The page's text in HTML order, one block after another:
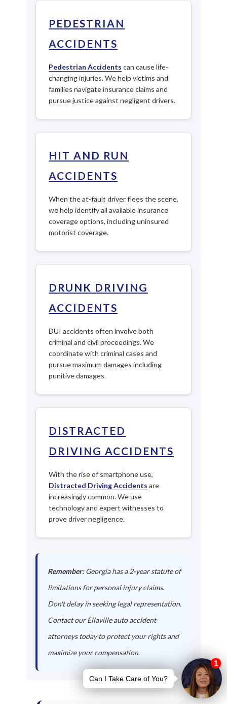
PEDESTRIAN
ACCIDENTS
Pedestrian Accidents can cause life-
changing injuries. We help victims and
families navigate insurance claims and
pursue justice against negligent drivers.
HIT AND RUN
ACCIDENTS
When the at-fault driver flees the scene,
we help identify all available insurance
coverage options, including uninsured
motorist coverage.
DRUNK DRIVING
ACCIDENTS
DUI accidents often involve both
criminal and civil proceedings. We
coordinate with criminal cases and
pursue maximum damages including
punitive damages.
DISTRACTED
DRIVING ACCIDENTS
With the rise of smartphone use,
Distracted Driving Accidents are
increasingly common. We use
technology and expert witnesses to
prove driver negligence.
Remember:Georgia has a 2-year statute of
limitations for personal injury claims.
Don't delay in seeking legal representation.
Contact our Ellaville auto accident
attorneys today to protect your rights and
maximize your compensation.